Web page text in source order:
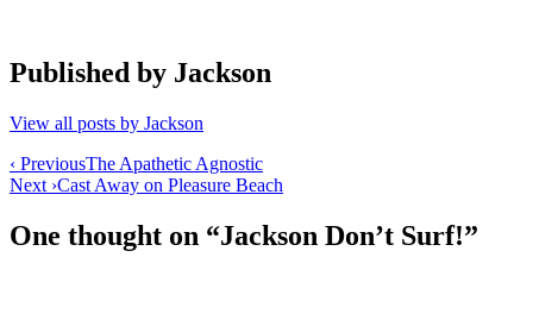
Published by Jackson
View all posts by Jackson
Post
navigation
‹ PreviousThe Apathetic Agnostic
Next ›Cast Away on Pleasure Beach
One thought on “Jackson Don’t Surf!”